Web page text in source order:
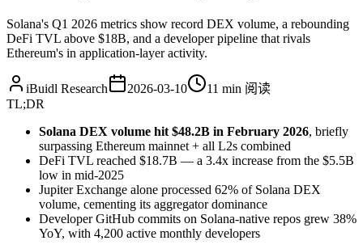
Solana's Q1 2026 metrics show record DEX volume, a rebounding
DeFi TVL above $18B, and a developer pipeline that rivals
Ethereum's in application-layer activity.
iBuidl Research 2026-03-10 11 min 阅读
TL;DR
Solana DEX volume hit $48.2B in February 2026, briefly
surpassing Ethereum mainnet + all L2s combined
DeFi TVL reached $18.7B — a 3.4x increase from the $5.5B
low in mid-2025
Jupiter Exchange alone processed 62% of Solana DEX
volume, cementing its aggregator dominance
Developer GitHub commits on Solana-native repos grew 38%
YoY, with 4,200 active monthly developers